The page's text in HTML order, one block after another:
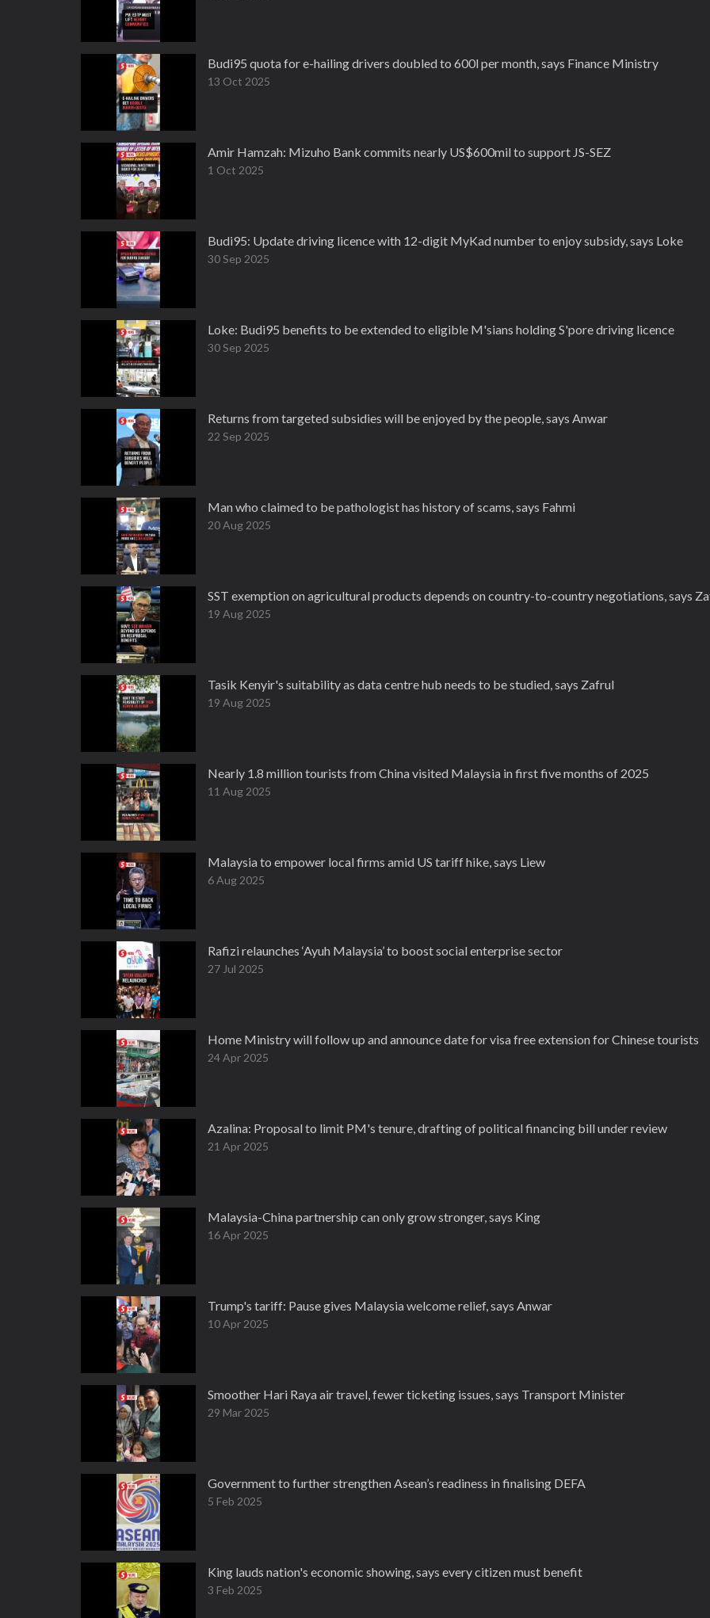
Budi95 quota for e-hailing drivers doubled to 600l per month, says Finance Ministry
13 Oct 2025
Amir Hamzah: Mizuho Bank commits nearly US$600mil to support JS-SEZ
1 Oct 2025
Budi95: Update driving licence with 12-digit MyKad number to enjoy subsidy, says Loke
30 Sep 2025
Loke: Budi95 benefits to be extended to eligible M'sians holding S'pore driving licence
30 Sep 2025
Returns from targeted subsidies will be enjoyed by the people, says Anwar
22 Sep 2025
Man who claimed to be pathologist has history of scams, says Fahmi
20 Aug 2025
SST exemption on agricultural products depends on country-to-country negotiations, says
19 Aug 2025
Tasik Kenyir's suitability as data centre hub needs to be studied, says Zafrul
19 Aug 2025
Nearly 1.8 million tourists from China visited Malaysia in first five months of 2025
11 Aug 2025
Malaysia to empower local firms amid US tariff hike, says Liew
6 Aug 2025
Rafizi relaunches ‘Ayuh Malaysia’ to boost social enterprise sector
27 Jul 2025
Home Ministry will follow up and announce date for visa free extension for Chinese tourists
24 Apr 2025
Azalina: Proposal to limit PM's tenure, drafting of political financing bill under review
21 Apr 2025
Malaysia-China partnership can only grow stronger, says King
16 Apr 2025
Trump's tariff: Pause gives Malaysia welcome relief, says Anwar
10 Apr 2025
Smoother Hari Raya air travel, fewer ticketing issues, says Transport Minister
29 Mar 2025
Government to further strengthen Asean’s readiness in finalising DEFA
5 Feb 2025
King lauds nation's economic showing, says every citizen must benefit
3 Feb 2025